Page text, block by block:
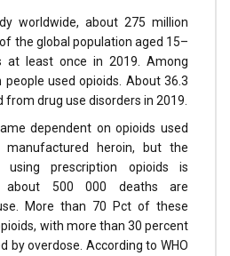
worldwide, about 275 million
the global population aged 15–
at least once in 2019. Among
used opioids. About 36.3
drug use disorders in 2019.
dependent on opioids used
manufactured heroin, but the
prescription opioids is
about 500 000 deaths are
More than 70 Pct of these
with more than 30 percent
by overdose. According to WHO